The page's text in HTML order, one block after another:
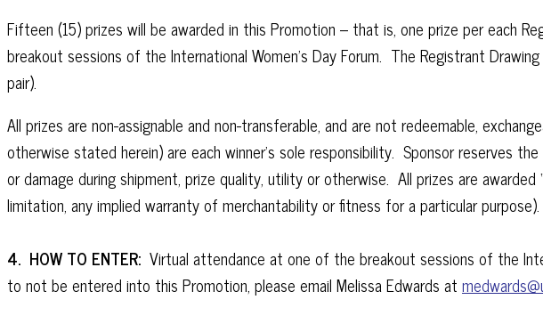
Fifteen (15) prizes will be awarded in this Promotion – that is, one prize per each
breakout sessions of the International Women’s Day Forum. The Registrant
pair).
All prizes are non-assignable and non-transferable, and are not redeemable,
otherwise stated herein) are each winner’s sole responsibility. Sponsor reserves
or damage during shipment, prize quality, utility or otherwise. All prizes are awarded
limitation, any implied warranty of merchantability or fitness for a particular purpose).
4. HOW TO ENTER: Virtual attendance at one of the breakout sessions of the
to not be entered into this Promotion, please email Melissa Edwards at